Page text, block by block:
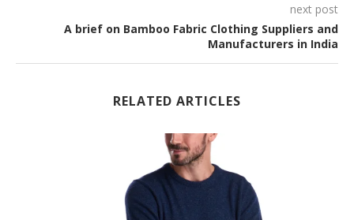
next post
A brief on Bamboo Fabric Clothing Suppliers and
Manufacturers in India
RELATED ARTICLES